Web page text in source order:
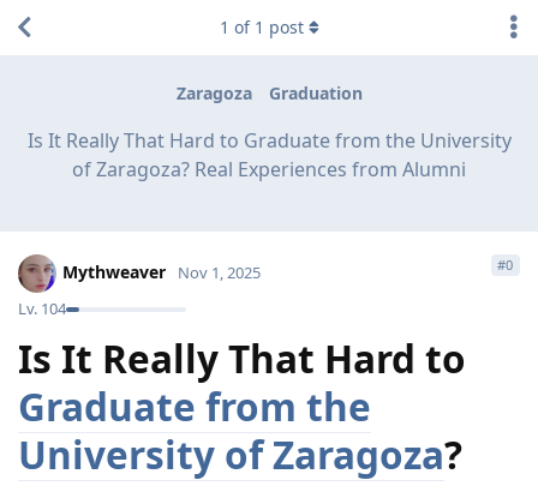
Zaragoza Graduation
Is It Really That Hard to Graduate from the University
of Zaragoza? Real Experiences from Alumni
1 of 1 post
Mythweaver
Lv. 104
Nov 1, 2025 #0
Is It Really That Hard to
Graduate from the
University of Zaragoza?